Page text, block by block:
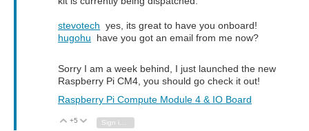
stevotech yes, its great to have you onboard!
hugohu have you got an email from me now?
Sorry I am a week behind, I just launched the new
Raspberry Pi CM4, you should go check it out!
Raspberry Pi Compute Module 4 & IO Board
Vote Up
+5 Vote Down